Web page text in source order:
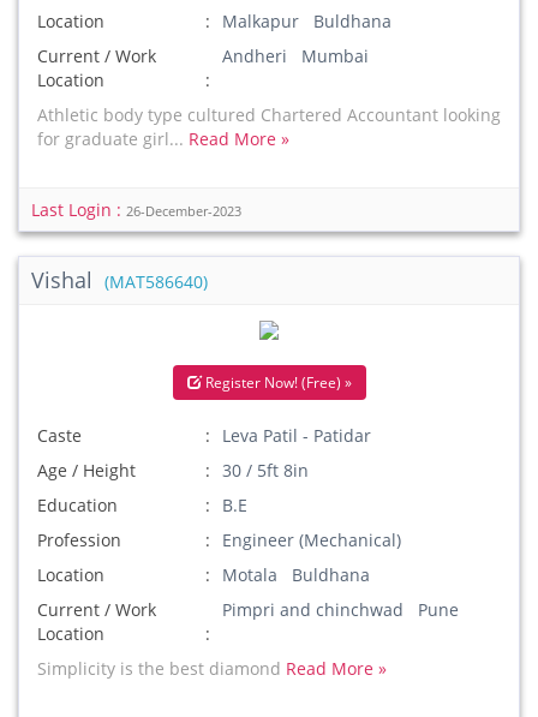
Location
Malkapur Buldhana
Current / Work
Location
Andheri Mumbai
Athletic body type cultured Chartered Accountant looking
for graduate girl... Read More »
Last Login : 26-December-2023
Vishal (MAT586640)
Register Now! (Free) »
Caste
Leva Patil - Patidar
Age / Height
30 / 5ft 8in
Education
B.E
Profession
Engineer (Mechanical)
Location
Motala Buldhana
Current / Work
Location
Pimpri and chinchwad Pune
Simplicity is the best diamond Read More »